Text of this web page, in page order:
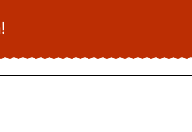
!